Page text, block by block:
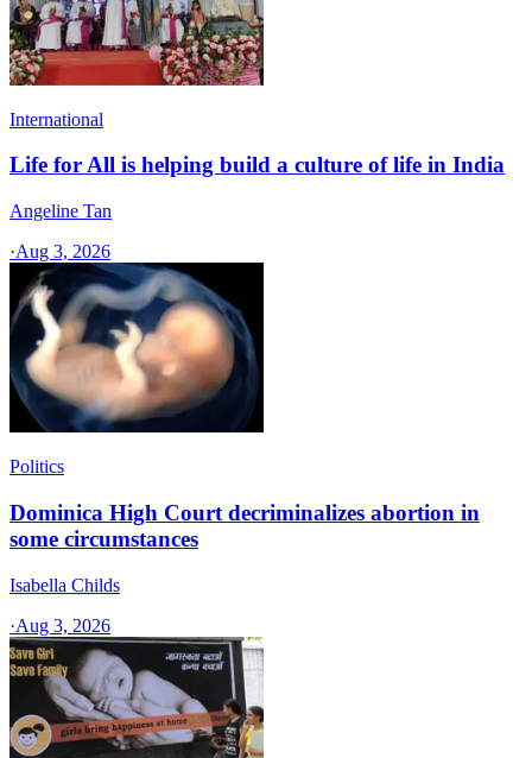
International
Life for All is helping build a culture of life in India
Angeline Tan
·Aug 3, 2026
Politics
Dominica High Court decriminalizes abortion in
some circumstances
Isabella Childs
·Aug 3, 2026